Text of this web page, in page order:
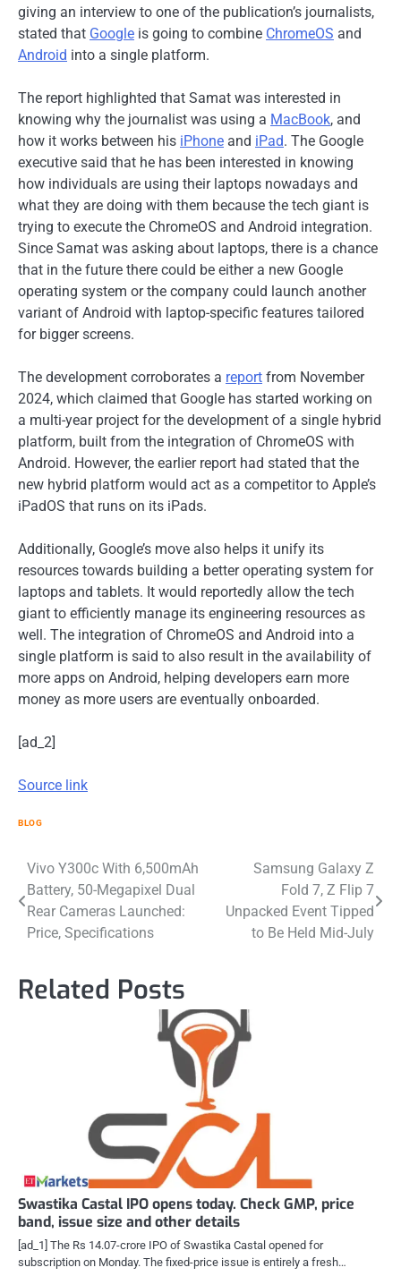
giving an interview to one of the publication’s journalists,
stated that Google is going to combine ChromeOS and
Android into a single platform.
The report highlighted that Samat was interested in
knowing why the journalist was using a MacBook, and
how it works between his iPhone and iPad. The Google
executive said that he has been interested in knowing
how individuals are using their laptops nowadays and
what they are doing with them because the tech giant is
trying to execute the ChromeOS and Android integration.
Since Samat was asking about laptops, there is a chance
that in the future there could be either a new Google
operating system or the company could launch another
variant of Android with laptop-specific features tailored
for bigger screens.
The development corroborates a report from November
2024, which claimed that Google has started working on
a multi-year project for the development of a single hybrid
platform, built from the integration of ChromeOS with
Android. However, the earlier report had stated that the
new hybrid platform would act as a competitor to Apple’s
iPadOS that runs on its iPads.
Additionally, Google’s move also helps it unify its
resources towards building a better operating system for
laptops and tablets. It would reportedly allow the tech
giant to efficiently manage its engineering resources as
well. The integration of ChromeOS and Android into a
single platform is said to also result in the availability of
more apps on Android, helping developers earn more
money as more users are eventually onboarded.
[ad_2]
Source link
BLOG
Post
navigation
Vivo Y300c With 6,500mAh
Battery, 50-Megapixel Dual
Rear Cameras Launched:
Price, Specifications
Samsung Galaxy Z
Fold 7, Z Flip 7
Unpacked Event Tipped
to Be Held Mid-July
Related Posts
Swastika Castal IPO opens today. Check GMP, price
band, issue size and other details
[ad_1] The Rs 14.07-crore IPO of Swastika Castal opened for
subscription on Monday. The fixed-price issue is entirely a fresh…